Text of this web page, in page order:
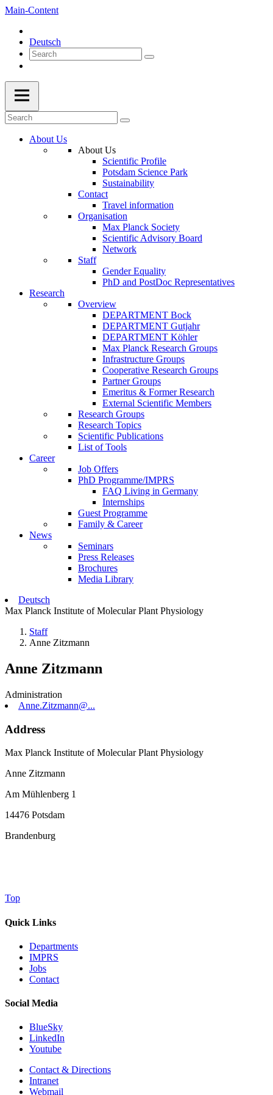
Main-Content
Deutsch
About Us
About Us
Scientific Profile
Potsdam Science Park
Sustainability
Contact
Travel information
Organisation
Max Planck Society
Scientific Advisory Board
Network
Staff
Gender Equality
PhD and PostDoc Representatives
Research
Overview
DEPARTMENT Bock
DEPARTMENT Gutjahr
DEPARTMENT Köhler
Max Planck Research Groups
Infrastructure Groups
Cooperative Research Groups
Partner Groups
Emeritus & Former Research
External Scientific Members
Research Groups
Research Topics
Scientific Publications
List of Tools
Career
Job Offers
PhD Programme/IMPRS
FAQ Living in Germany
Internships
Guest Programme
Family & Career
News
Seminars
Press Releases
Brochures
Media Library
Deutsch
Max Planck Institute of Molecular Plant Physiology
Staff
Anne Zitzmann
Anne Zitzmann
Administration
Anne.Zitzmann@...
Address
Max Planck Institute of Molecular Plant Physiology
Anne Zitzmann
Am Mühlenberg 1
14476 Potsdam
Brandenburg
Top
Quick Links
Departments
IMPRS
Jobs
Contact
Social Media
BlueSky
LinkedIn
Youtube
Contact & Directions
Intranet
Webmail